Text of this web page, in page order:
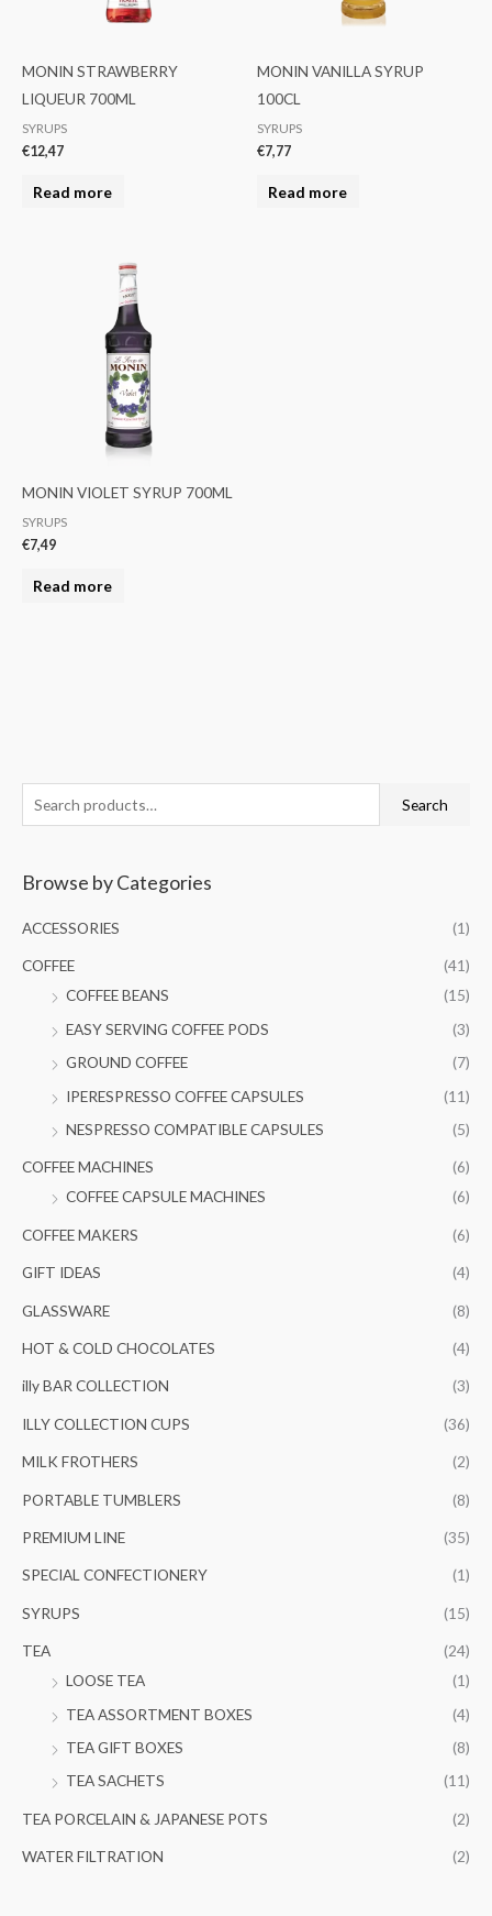
e
r
f
Search
Browse by Categories
ACCESSORIES (1)
COFFEE
(41)
COFFEE BEANS
(15)
EASY SERVING COFFEE PODS
(3)
GROUND COFFEE
(7)
IPERESPRESSO COFFEE CAPSULES
(11)
NESPRESSO COMPATIBLE CAPSULES
(5)
COFFEE MACHINES
(6)
COFFEE CAPSULE MACHINES
(6)
COFFEE MAKERS (6)
GIFT IDEAS (4)
GLASSWARE (8)
HOT & COLD CHOCOLATES (4)
illy BAR COLLECTION (3)
ILLY COLLECTION CUPS (36)
MILK FROTHERS (2)
PORTABLE TUMBLERS (8)
PREMIUM LINE (35)
SPECIAL CONFECTIONERY (1)
SYRUPS (15)
TEA
(24)
LOOSE TEA
(1)
TEA ASSORTMENT BOXES
(4)
TEA GIFT BOXES
(8)
TEA SACHETS
(11)
TEA PORCELAIN & JAPANESE POTS (2)
WATER FILTRATION (2)
MONIN STRAWBERRY
LIQUEUR 700ML
SYRUPS
€12,47
Read more
MONIN VANILLA SYRUP
100CL
SYRUPS
€7,77
Read more
MONIN VIOLET SYRUP 700ML
SYRUPS
€7,49
Read more